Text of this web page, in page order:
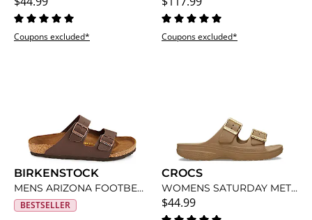
Coupons excluded* Coupons excluded*
BIRKENSTOCK
MENS ARIZONA FOOTBED SANDAL
BESTSELLER
CROCS
WOMENS SATURDAY METALLIC BUCKLE SANDAL
$44.99